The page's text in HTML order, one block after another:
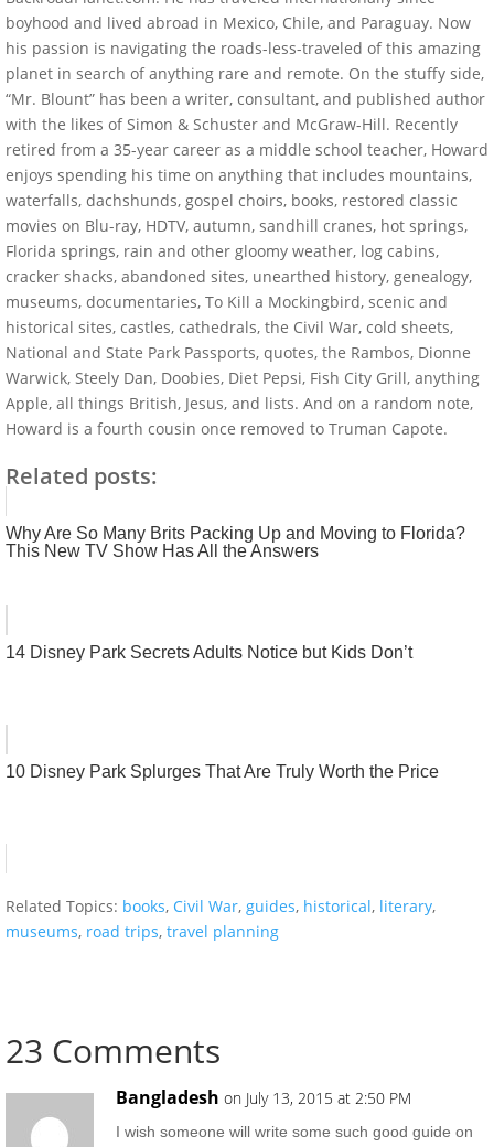
boyhood and lived abroad in Mexico, Chile, and Paraguay. Now
his passion is navigating the roads-less-traveled of this amazing
planet in search of anything rare and remote. On the stuffy side,
“Mr. Blount” has been a writer, consultant, and published author
with the likes of Simon & Schuster and McGraw-Hill. Recently
retired from a 35-year career as a middle school teacher, Howard
enjoys spending his time on anything that includes mountains,
waterfalls, dachshunds, gospel choirs, books, restored classic
movies on Blu-ray, HDTV, autumn, sandhill cranes, hot springs,
Florida springs, rain and other gloomy weather, log cabins,
cracker shacks, abandoned sites, unearthed history, genealogy,
museums, documentaries, To Kill a Mockingbird, scenic and
historical sites, castles, cathedrals, the Civil War, cold sheets,
National and State Park Passports, quotes, the Rambos, Dionne
Warwick, Steely Dan, Doobies, Diet Pepsi, Fish City Grill, anything
Apple, all things British, Jesus, and lists. And on a random note,
Howard is a fourth cousin once removed to Truman Capote.
Related posts:
Why Are So Many Brits Packing Up and Moving to Florida?
This New TV Show Has All the Answers
14 Disney Park Secrets Adults Notice but Kids Don’t
10 Disney Park Splurges That Are Truly Worth the Price
Related Topics: books, Civil War, guides, historical, literary,
museums, road trips, travel planning
23 Comments
Bangladesh on July 13, 2015 at 2:50 PM
I wish someone will write some such good guide on